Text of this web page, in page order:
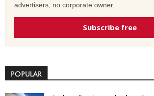
advertisers, no corporate owner.
Subscribe free
POPULAR